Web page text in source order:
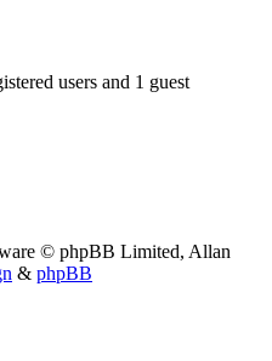
users and 1 guest
© phpBB Limited, Allan
& phpBB